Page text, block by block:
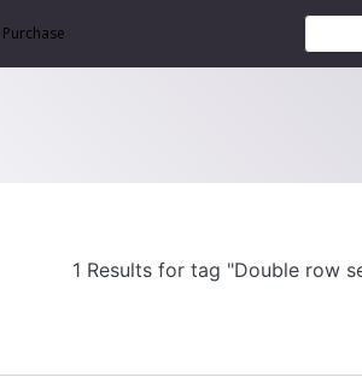
1 Results for tag "Double row